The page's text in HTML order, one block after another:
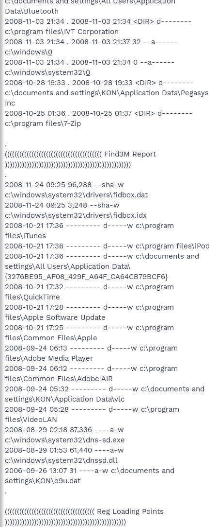
Data\Bluetooth
2008-11-03 21:34 . 2008-11-03 21:34 <DIR> d--------
c:\program files\IVT Corporation
2008-11-03 21:34 . 2008-11-03 21:37 32 --a------
c:\windows\0
2008-11-03 21:34 . 2008-11-03 21:34 0 --a------
c:\windows\system32\0
2008-10-28 19:33 . 2008-10-28 19:33 <DIR> d--------
c:\documents and settings\KON\Application Data\Pegasys
Inc
2008-10-25 01:36 . 2008-10-25 01:37 <DIR> d--------
c:\program files\7-Zip
.
(((((((((((((((((((((((((((((((((((((((( Find3M Report
))))))))))))))))))))))))))))))))))))))))))))))))))))
.
2008-11-24 09:25 96,288 --sha-w
c:\windows\system32\drivers\fidbox.dat
2008-11-24 09:25 3,248 --sha-w
c:\windows\system32\drivers\fidbox.idx
2008-10-21 17:36 --------- d-----w c:\program
files\iTunes
2008-10-21 17:36 --------- d-----w c:\program files\iPod
2008-10-21 17:36 --------- d-----w c:\documents and
settings\All Users\Application Data\
{3276BE95_AF08_429F_A64F_CA64CB79BCF6}
2008-10-21 17:32 --------- d-----w c:\program
files\QuickTime
2008-10-21 17:28 --------- d-----w c:\program
files\Apple Software Update
2008-10-21 17:25 --------- d-----w c:\program
files\Common Files\Apple
2008-09-24 06:13 --------- d-----w c:\program
files\Adobe Media Player
2008-09-24 06:12 --------- d-----w c:\program
files\Common Files\Adobe AIR
2008-09-24 05:32 --------- d-----w c:\documents and
settings\KON\Application Data\vlc
2008-09-24 05:28 --------- d-----w c:\program
files\VideoLAN
2008-08-29 02:18 87,336 ----a-w
c:\windows\system32\dns-sd.exe
2008-08-29 01:53 61,440 ----a-w
c:\windows\system32\dnssd.dll
2006-09-26 13:07 31 ----a-w c:\documents and
settings\KON\o9u.dat
.
((((((((((((((((((((((((((((((((((((( Reg Loading Points
))))))))))))))))))))))))))))))))))))))))))))))))))